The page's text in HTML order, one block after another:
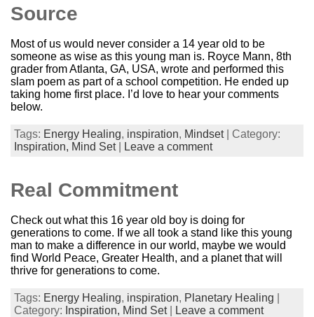
Source
Most of us would never consider a 14 year old to be
someone as wise as this young man is. Royce Mann, 8th
grader from Atlanta, GA, USA, wrote and performed this
slam poem as part of a school competition. He ended up
taking home first place. I’d love to hear your comments
below.
Tags: Energy Healing, inspiration, Mindset| Category:
Inspiration, Mind Set| Leave a comment
Real Commitment
Check out what this 16 year old boy is doing for
generations to come. If we all took a stand like this young
man to make a difference in our world, maybe we would
find World Peace, Greater Health, and a planet that will
thrive for generations to come.
Tags: Energy Healing, inspiration, Planetary Healing
Category: Inspiration, Mind Set| Leave a comment